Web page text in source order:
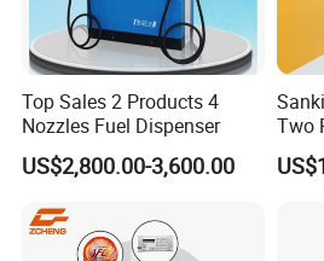
Top Sales 2 Products 4
Nozzles Fuel Dispenser
US$2,800.00-3,600.00
Two